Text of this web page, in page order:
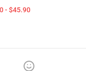
- $45.90